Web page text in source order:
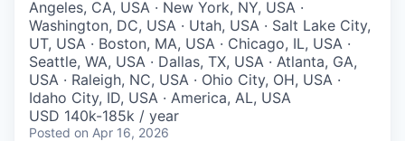
Angeles, CA, USA · New York, NY, USA ·
Washington, DC, USA · Utah, USA · Salt Lake City,
UT, USA · Boston, MA, USA · Chicago, IL, USA ·
Seattle, WA, USA · Dallas, TX, USA · Atlanta, GA,
USA · Raleigh, NC, USA · Ohio City, OH, USA ·
Idaho City, ID, USA · America, AL, USA
USD 140k-185k / year
Posted on Apr 16, 2026